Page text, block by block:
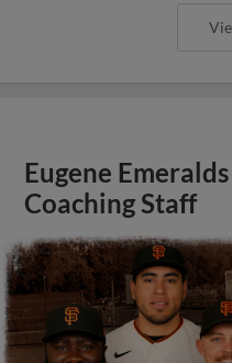
Eugene
Coaching Staff